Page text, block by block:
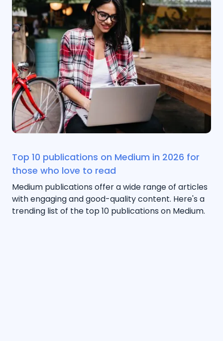
Top 10 publications on Medium in 2026 for
those who love to read
Medium publications offer a wide range of articles
with engaging and good-quality content. Here's a
trending list of the top 10 publications on Medium.